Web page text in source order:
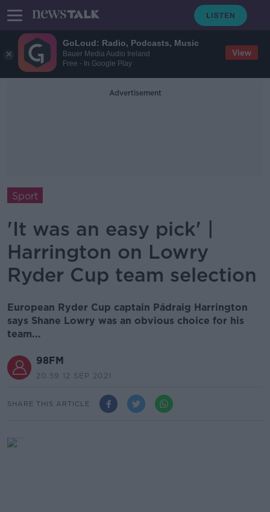
GoLoud: Radio, Podcasts, Music
Bauer Media Audio Ireland
Free - In Google Play
View
Advertisement
Sport
'It was an easy pick' |
Harrington on Lowry
Ryder Cup team selection
European Ryder Cup captain Pádraig Harrington
says Shane Lowry was an obvious choice for his
team...
98FM
20.59 12 SEP 2021
SHARE THIS ARTICLE